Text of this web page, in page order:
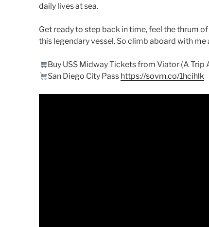
daily lives at sea.
Get ready to step back in time, feel the thrum
this legendary vessel. So climb aboard with
Buy USS Midway Tickets from Viator (A Trip
San Diego City Pass https://sovrn.co/1hcihlk